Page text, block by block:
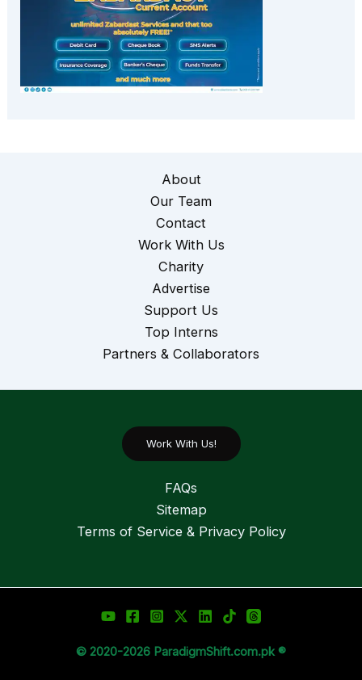
About
Our Team
Contact
Work With Us
Charity
Advertise
Support Us
Top Interns
Partners & Collaborators
Work With Us!
FAQs
Sitemap
Terms of Service & Privacy Policy
© 2020-2026 ParadigmShift.com.pk ®